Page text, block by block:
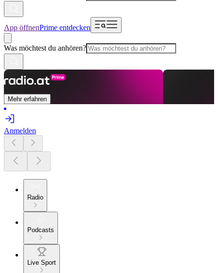
App öffnenPrime entdecken
Was möchtest du anhören?
Mehr erfahren
Anmelden
Radio
Podcasts
Live Sport